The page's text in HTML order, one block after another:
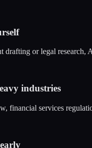
or legal research,
industries
financial services